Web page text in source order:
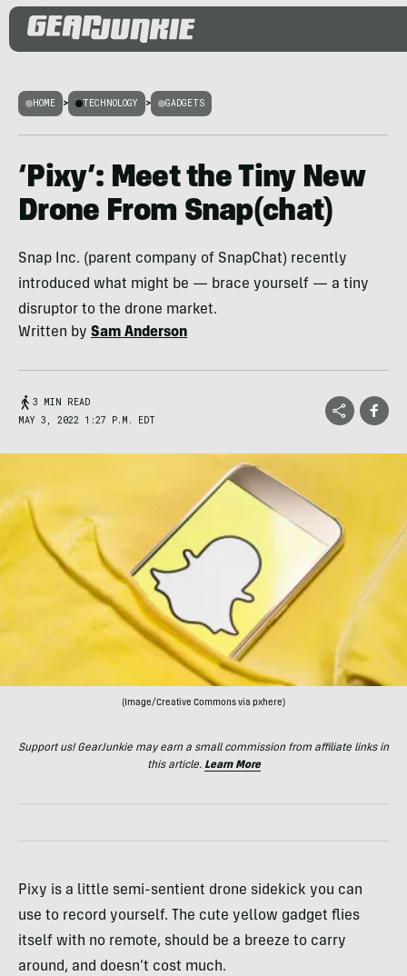
HOME > TECHNOLOGY > GADGETS
‘Pixy’: Meet the Tiny New
Drone From Snap(chat)
Snap Inc. (parent company of SnapChat) recently
introduced what might be — brace yourself — a tiny
disruptor to the drone market.
Written by Sam Anderson
3 MIN READ
MAY 3, 2022 1:27 P.M. EDT
(Image/Creative Commons via pxhere)
Support us! GearJunkie may earn a small commission from affiliate links in
this article. Learn More
Pixy is a little semi-sentient drone sidekick you can
use to record yourself. The cute yellow gadget flies
itself with no remote, should be a breeze to carry
around, and doesn’t cost much.